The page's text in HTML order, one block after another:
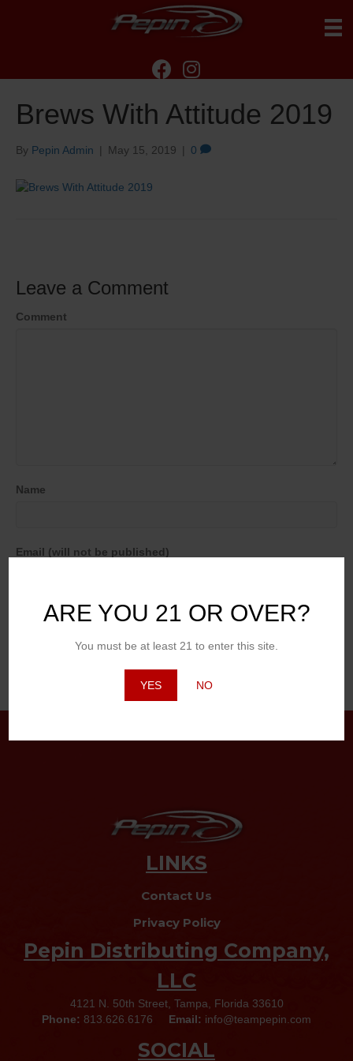
ARE YOU 21 OR OVER?
You must be at least 21 to enter this site.
YES NO
Brews With Attitude 2019
By Pepin Admin | May 15, 2019 | 0
Leave a Comment
Comment
Name
Email (will not be published)
Website
LINKS
Contact Us
Privacy Policy
Pepin Distributing Company,
LLC
4121 N. 50th Street, Tampa, Florida 33610
Phone: 813.626.6176 Email: info@teampepin.com
SOCIAL